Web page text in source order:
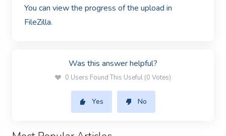
You can view the progress of the upload in
FileZilla.
Was this answer helpful?
0 Users Found This Useful (0 Votes)
Yes No